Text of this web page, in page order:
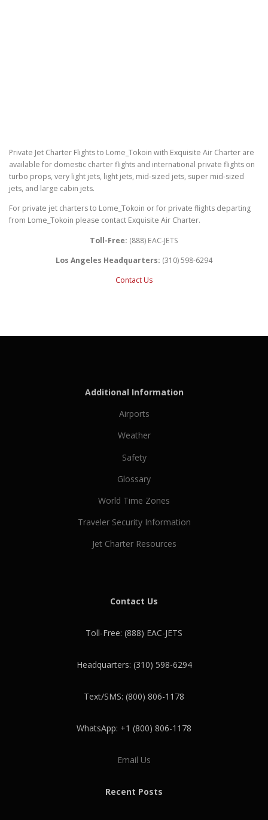
Private Jet Charter Flights to Lome_Tokoin with Exquisite Air Charter are
available for domestic charter flights and international private flights on
turbo props, very light jets, light jets, mid-sized jets, super mid-sized
jets, and large cabin jets.
For private jet charters to Lome_Tokoin or for private flights departing
from Lome_Tokoin please contact Exquisite Air Charter.
Toll-Free: (888) EAC-JETS
Los Angeles Headquarters: (310) 598-6294
Contact Us
Additional Information
Airports
Weather
Safety
Glossary
World Time Zones
Traveler Security Information
Jet Charter Resources
Contact Us
Toll-Free: (888) EAC-JETS
Headquarters: (310) 598-6294
Text/SMS: (800) 806-1178
WhatsApp: +1 (800) 806-1178
Email Us
Recent Posts